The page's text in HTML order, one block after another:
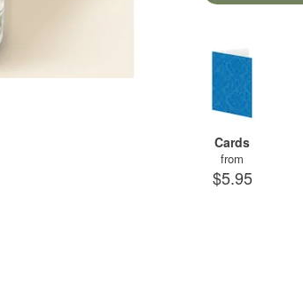
Cards
from
$5.95